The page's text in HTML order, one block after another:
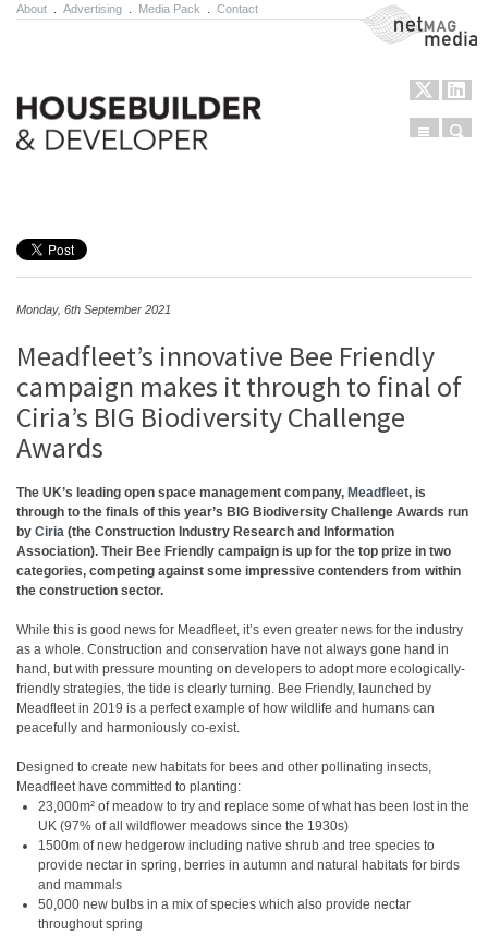
About Advertising Media Pack Contact NetMag Media
Menu
Monday, 6th September 2021
Meadfleet’s innovative Bee Friendly
campaign makes it through to final of
Ciria’s BIG Biodiversity Challenge
Awards
The UK’s leading open space management company, Meadfleet, is
through to the finals of this year’s BIG Biodiversity Challenge Awards run
by Ciria (the Construction Industry Research and Information
Association). Their Bee Friendly campaign is up for the top prize in two
categories, competing against some impressive contenders from within
the construction sector.
While this is good news for Meadfleet, it’s even greater news for the industry
as a whole. Construction and conservation have not always gone hand in
hand, but with pressure mounting on developers to adopt more ecologically-
friendly strategies, the tide is clearly turning. Bee Friendly, launched by
Meadfleet in 2019 is a perfect example of how wildlife and humans can
peacefully and harmoniously co-exist.
Designed to create new habitats for bees and other pollinating insects,
Meadfleet have committed to planting:
23,000m² of meadow to try and replace some of what has been lost in the
UK (97% of all wildflower meadows since the 1930s)
1500m of new hedgerow including native shrub and tree species to
provide nectar in spring, berries in autumn and natural habitats for birds
and mammals
50,000 new bulbs in a mix of species which also provide nectar
throughout spring